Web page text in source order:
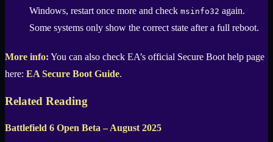
Windows, restart once more and check msinfo32 again.
Some systems only show the correct state after a full reboot.
More info: You can also check EA’s official Secure Boot help page
here: EA Secure Boot Guide.
Related Reading
Battlefield 6 Open Beta – August 2025